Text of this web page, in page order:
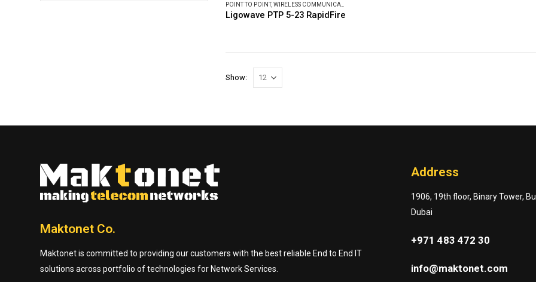
POINT TO POINT,WIRELESS COMMUNICATIONS
Ligowave PTP 5-23 RapidFire
Show:
Maktonet Co.
Maktonet is committed to providing our customers with the best reliable End to End IT
solutions across portfolio of technologies for Network Services.
Address
1906, 19th floor, Binary Tower,
Dubai
+971 483 472 30
info@maktonet.com